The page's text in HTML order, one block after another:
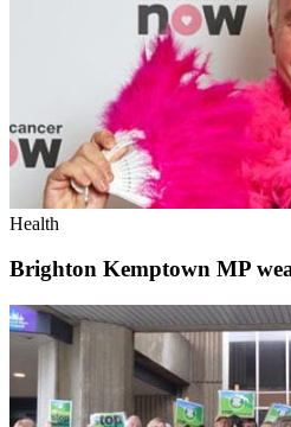
Health
Brighton Kemptown MP